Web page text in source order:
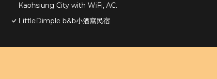
Kaohsiung City with WiFi, AC.
LittleDimple b&b小酒窩民宿